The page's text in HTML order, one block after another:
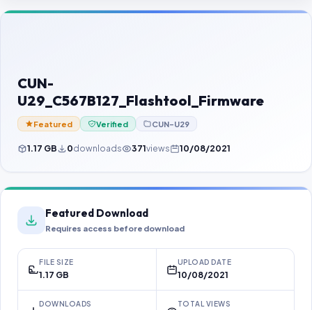
Contact Us
Password Finder
CUN-
U29_C567B127_Flashtool_Firmware
Featured Verified CUN-U29
1.17 GB 0downloads 371views 10/08/2021
Featured Download
Requires access before download
FILE SIZE
1.17 GB
UPLOAD DATE
10/08/2021
DOWNLOADS TOTAL VIEWS